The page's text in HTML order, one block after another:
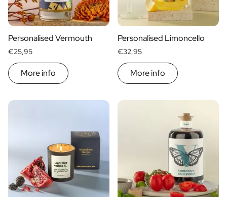
Personalised Vermouth
€25,95
More info
Personalised Limoncello
€32,95
More info